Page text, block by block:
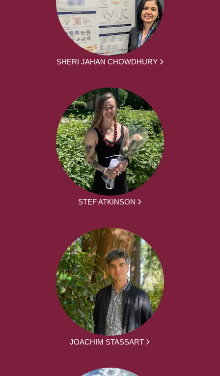
SHERI JAHAN CHOWDHURY
STEF ATKINSON
JOACHIM STASSART